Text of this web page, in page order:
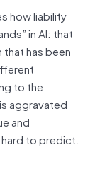
how liability
in AI: that
has been
to the
aggravated
and
to predict.